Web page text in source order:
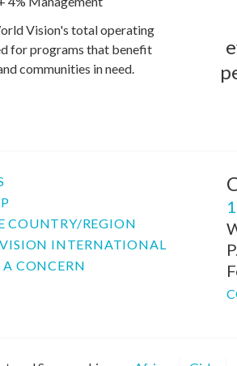
Vision's total operating
for programs that benefit
communities in need.
COUNTRY/REGION
INTERNATIONAL
A CONCERN